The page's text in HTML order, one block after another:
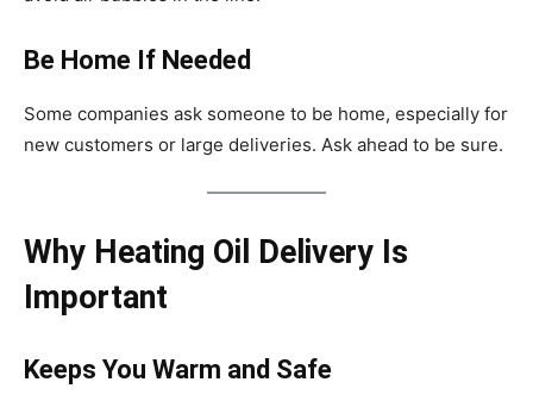
Be Home If Needed
Some companies ask someone to be home, especially for
new customers or large deliveries. Ask ahead to be sure.
Why Heating Oil Delivery Is
Important
Keeps You Warm and Safe